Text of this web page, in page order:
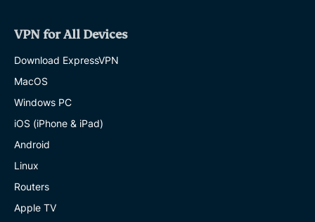
VPN for All Devices
Download ExpressVPN
MacOS
Windows PC
iOS (iPhone & iPad)
Android
Linux
Routers
Apple TV